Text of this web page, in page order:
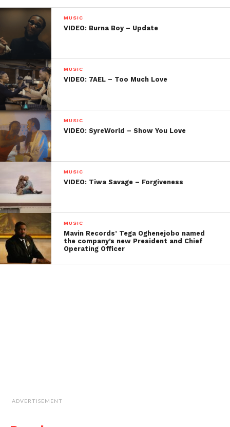
MUSIC
VIDEO: Burna Boy – Update
MUSIC
VIDEO: 7AEL – Too Much Love
MUSIC
VIDEO: SyreWorld – Show You Love
MUSIC
VIDEO: Tiwa Savage – Forgiveness
MUSIC
Mavin Records’ Tega Oghenejobo named
the company’s new President and Chief
Operating Officer
ADVERTISEMENT